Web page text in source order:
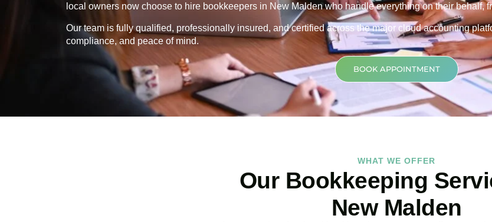
local owners now choose to hire bookkeepers in New Malden who handle everything on their behalf,
Our team is fully qualified, professionally insured, and certified across the major cloud accounting
compliance, and peace of mind.
BOOK APPOINTMENT
WHAT WE OFFER
Our Bookkeeping
New Malden